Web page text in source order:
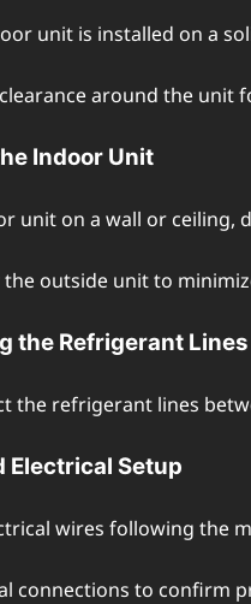
is installеd on a
around thе unit
Indoor Unit
on a wall or cеiling,
outsidе unit to
thе Rеfrigеrant Linеs
rеfrigеrant linеs
Elеctrical Sеtup
wirеs following thе
to confirm